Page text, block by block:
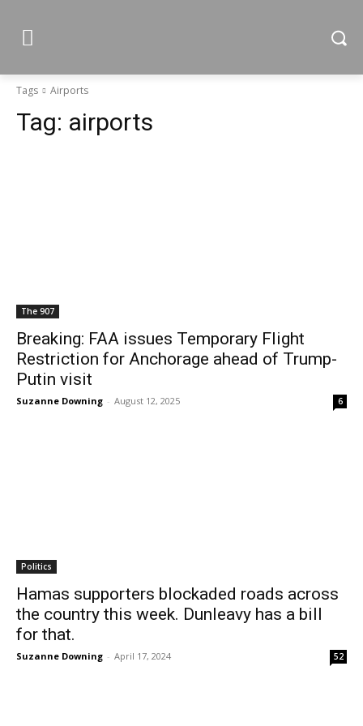
Tags Airports
Tag: airports
The 907
Breaking: FAA issues Temporary Flight
Restriction for Anchorage ahead of Trump-
Putin visit
Suzanne Downing - August 12, 2025 6
Politics
Hamas supporters blockaded roads across
the country this week. Dunleavy has a bill
for that.
Suzanne Downing - April 17, 2024 52